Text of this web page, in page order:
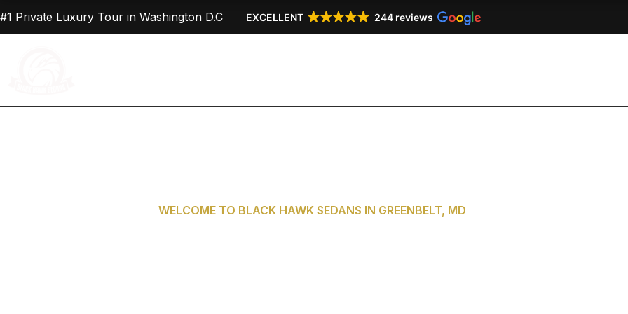
#1 Private Luxury Tour in Washington D.C EXCELLENT 244 reviews
WELCOME TO BLACK HAWK SEDANS IN GREENBELT, MD